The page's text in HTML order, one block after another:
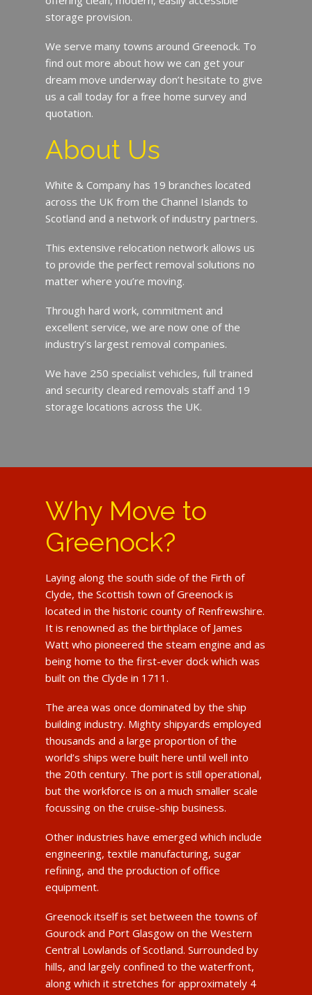
storage provision.
We serve many towns around Greenock. To
find out more about how we can get your
dream move underway don’t hesitate to give
us a call today for a free home survey and
quotation.
About Us
White & Company has 19 branches located
across the UK from the Channel Islands to
Scotland and a network of industry partners.
This extensive relocation network allows us
to provide the perfect removal solutions no
matter where you’re moving.
Through hard work, commitment and
excellent service, we are now one of the
industry’s largest removal companies.
We have 250 specialist vehicles, full trained
and security cleared removals staff and 19
storage locations across the UK.
Why Move to
Greenock?
Laying along the south side of the Firth of
Clyde, the Scottish town of Greenock is
located in the historic county of Renfrewshire.
It is renowned as the birthplace of James
Watt who pioneered the steam engine and as
being home to the first-ever dock which was
built on the Clyde in 1711.
The area was once dominated by the ship
building industry. Mighty shipyards employed
thousands and a large proportion of the
world’s ships were built here until well into
the 20th century. The port is still operational,
but the workforce is on a much smaller scale
focussing on the cruise-ship business.
Other industries have emerged which include
engineering, textile manufacturing, sugar
refining, and the production of office
equipment.
Greenock itself is set between the towns of
Gourock and Port Glasgow on the Western
Central Lowlands of Scotland. Surrounded by
hills, and largely confined to the waterfront,
along which it stretches for approximately 4